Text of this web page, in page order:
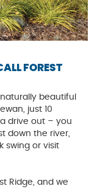
FOREST
beautiful
just 10
drive out – you
down the river,
swing or visit
Ridge, and we